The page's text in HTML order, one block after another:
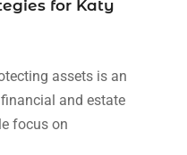
for Katy
assets is an
and estate
focus on